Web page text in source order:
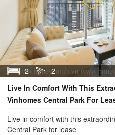
2
2
Live In Comfort With This
Vinhomes Central Park For
Live in comfort with this
Central Park for lease